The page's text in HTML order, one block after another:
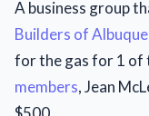
A business group
Builders of
for the gas for 1 of
members, Jean